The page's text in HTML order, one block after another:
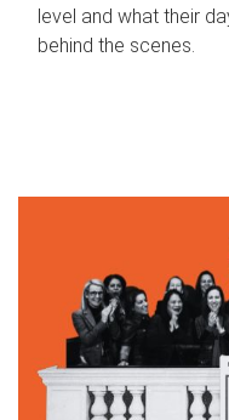
level and what their
behind the scenes.